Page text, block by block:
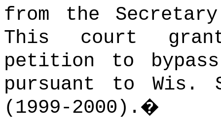
from the
This court
petition to
pursuant to Wis.
(1999‑2000). �